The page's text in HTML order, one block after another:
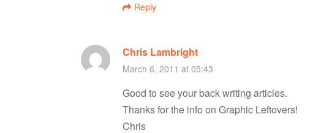
n
Reply
Chris Lambright
March 6, 2011 at 05:43
Good to see your back writing articles.
Thanks for the info on Graphic Leftovers!
Chris